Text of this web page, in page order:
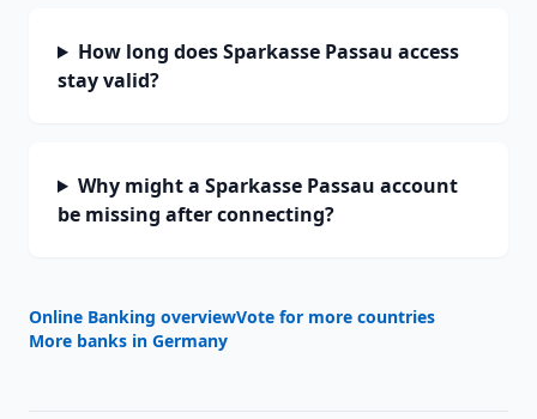
How long does Sparkasse Passau access
stay valid?
Why might a Sparkasse Passau account
be missing after connecting?
Online Banking overviewVote for more countries
More banks in Germany